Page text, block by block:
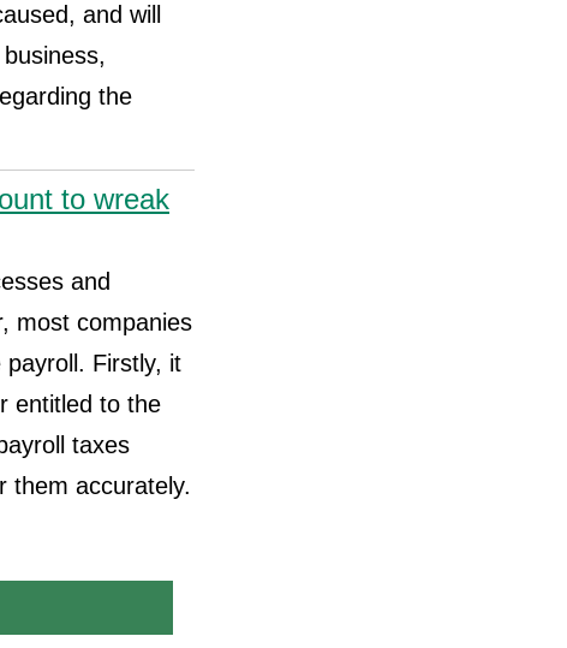
and will
the
to wreak
and
most companies
Firstly, it
entitled to the
taxes
them accurately.